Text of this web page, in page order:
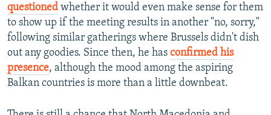
questioned whether it would even make sense for them
to show up if the meeting results in another "no, sorry,"
following similar gatherings where Brussels didn't dish
out any goodies. Since then, he has confirmed his
presence, although the mood among the aspiring
Balkan countries is more than a little downbeat.